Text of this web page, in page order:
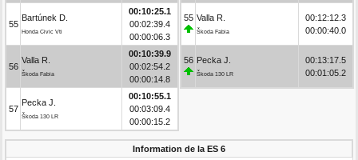
55
Bartúnek D.
Honda Civic Vti
00:10:25.1
00:02:39.4
00:00:06.3
56
Valla R.
Škoda Fabia
00:10:39.9
00:02:54.2
00:00:14.8
57
Pecka J.
Škoda 130 LR
00:10:55.1
00:03:09.4
00:00:15.2
55 Valla R.
Škoda Fabia
00:12:12.3
00:00:40.0
56 Pecka J.
Škoda 130 LR
00:13:17.5
00:01:05.2
Information de la ES 6